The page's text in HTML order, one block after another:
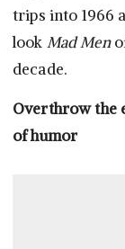
trips into 1966
look Mad Men
decade.
Overthrow the
of humor